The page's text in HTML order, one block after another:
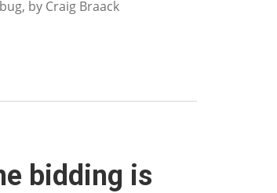
by Craig Braack
bidding is